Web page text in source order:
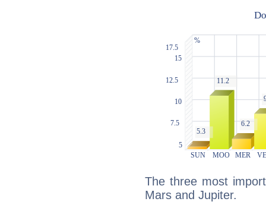
The three most
Mars and Jupiter.